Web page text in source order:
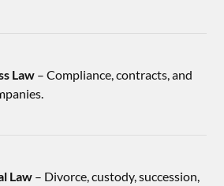
Law – Compliance, contracts, and
Law – Divorce, custody, succession,